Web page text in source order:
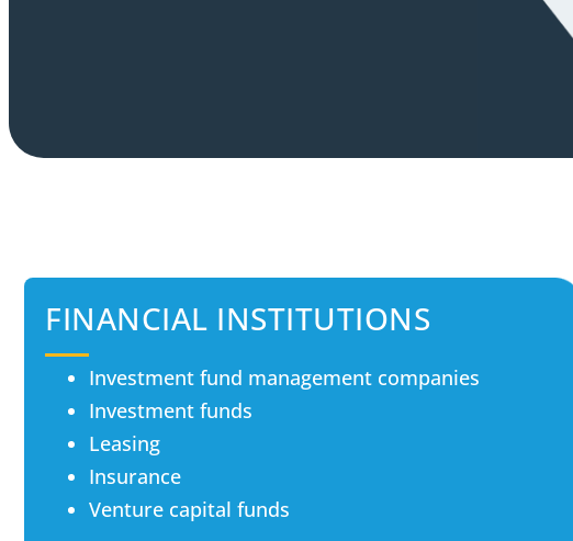
FINANCIAL INSTITUTIONS
Investment fund management companies
Investment funds
Leasing
Insurance
Venture capital funds